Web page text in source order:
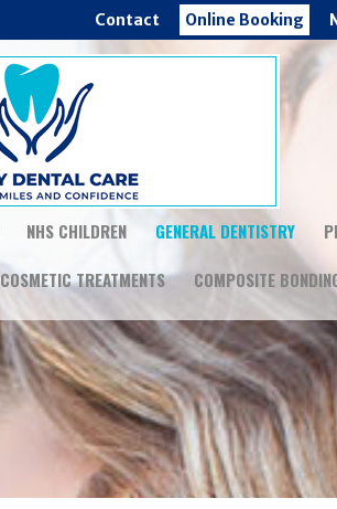
Contact Online Booking
NHS CHILDREN GENERAL DENTISTRY
COSMETIC TREATMENTS COMPOSITE